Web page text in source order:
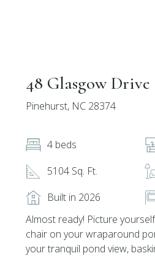
48 Glasgow Drive
Pinehurst, NC 28374
4 beds
5104 Sq. Ft.
Built in 2026
Almost ready! Picture
chair on your wraparound
your tranquil pond view,